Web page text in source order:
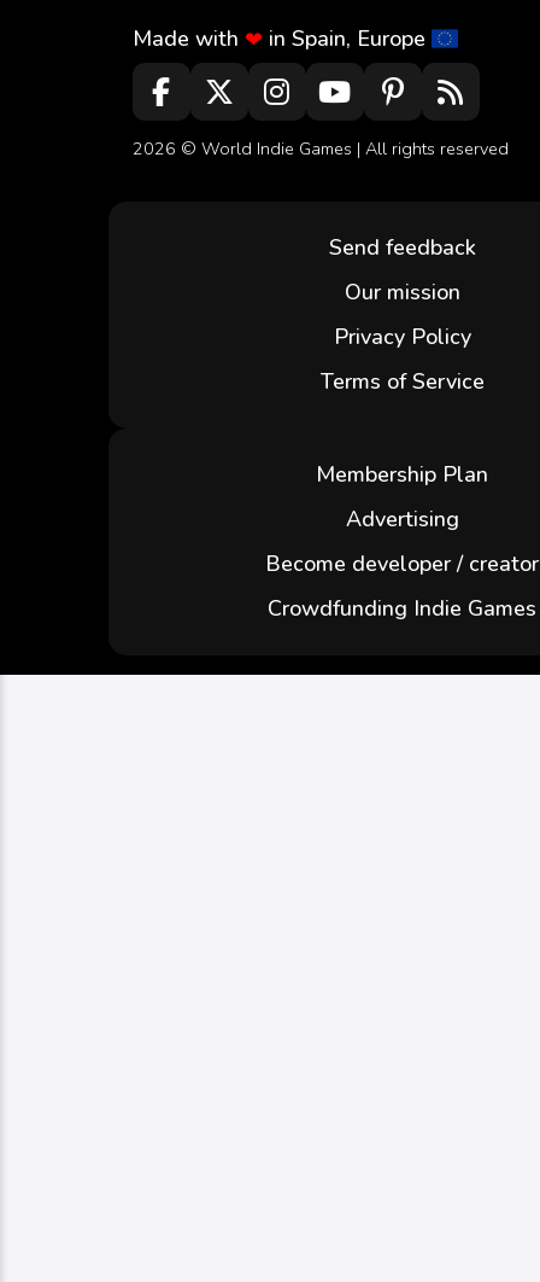
Made with ❤ in Spain, Europe
2026 © World Indie Games | All rights reserved
Send feedback
Our mission
Privacy Policy
Terms of Service
Membership Plan
Advertising
Become developer / creator
Crowdfunding Indie Games